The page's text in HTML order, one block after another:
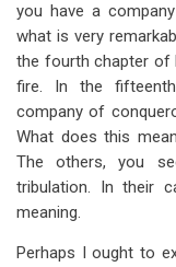
you have a
what is very
the fourth chapter of
fire. In the
company of
What does this
The others, you
tribulation. In their
meaning.
Perhaps I ought to